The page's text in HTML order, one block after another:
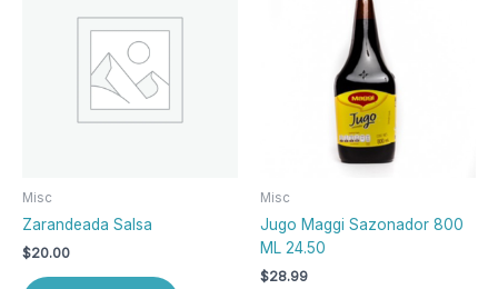
Misc
Zarandeada Salsa
$20.00
Misc
Jugo Maggi Sazonador 800
ML 24.50
$28.99